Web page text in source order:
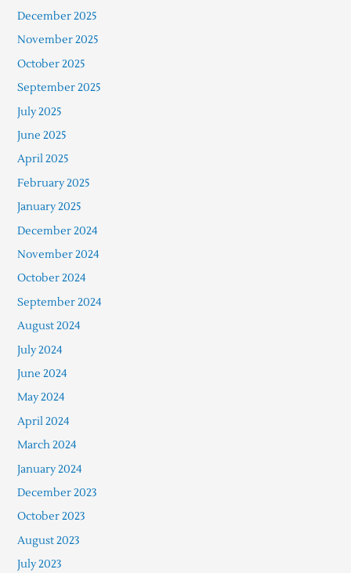
December 2025
November 2025
October 2025
September 2025
July 2025
June 2025
April 2025
February 2025
January 2025
December 2024
November 2024
October 2024
September 2024
August 2024
July 2024
June 2024
May 2024
April 2024
March 2024
January 2024
December 2023
October 2023
August 2023
July 2023